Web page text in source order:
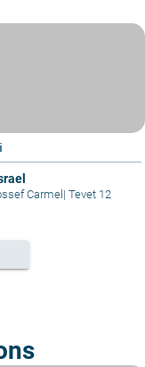
Carmel | Tevet 12